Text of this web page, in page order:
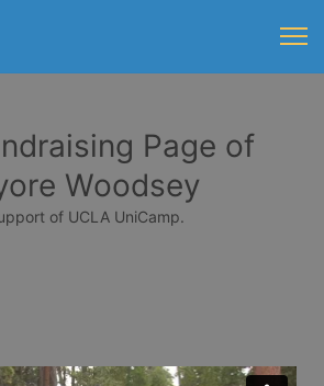
Page of
Woodsey
of UCLA UniCamp.